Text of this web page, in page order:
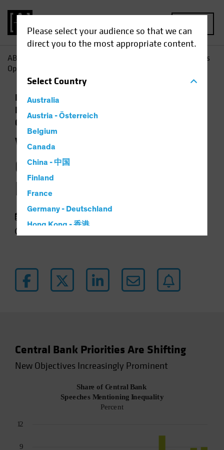
Please select your audience so that we can
direct you to the most appropriate content.
SelectCountry
Australia
Austria - Österreich
Belgium
Canada
China - 中国
Finland
France
Germany - Deutschland
Hong Kong - 香港
Italy - Italia
Japan - 日本
New Zealand
Norway
AB
Will Policy Changes
Open the Door to Higher Inflation?
Economics
Environment
Rising Rates
Chart
Will Policy Changes
Open the Door to
Higher Inflation?
05 August 2021
Central Bank Priorities Are Shifting
New Objectives Increasingly Prominent